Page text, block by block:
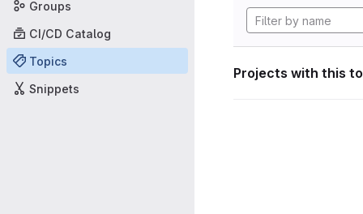
Groups
CI/CD Catalog
Topics
Snippets
Projects with this